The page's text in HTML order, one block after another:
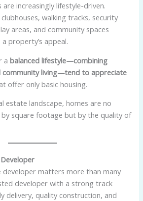
are increasingly lifestyle-driven.
walking tracks, security
areas, and community spaces
property’s appeal.
abalanced lifestyle—combining
community living—tend to appreciate
offer only basic housing.
estate landscape, homes are no
square footage but by the quality of
developer matters more than many
developer with a strong track
delivery, quality construction, and